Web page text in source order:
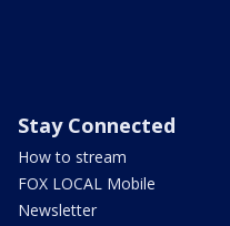
Stay Connected
How to stream
FOX LOCAL Mobile
Newsletter